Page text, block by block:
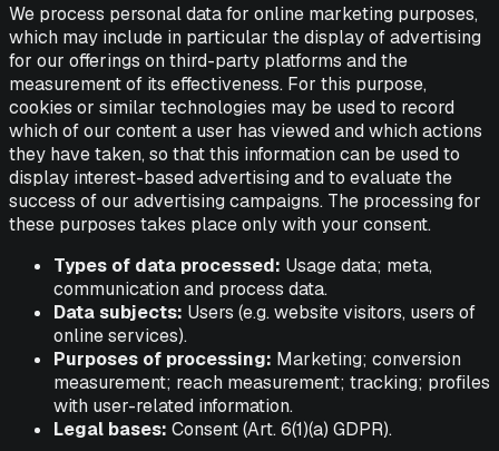
We process personal data for online marketing purposes,
which may include in particular the display of advertising
for our offerings on third-party platforms and the
measurement of its effectiveness. For this purpose,
cookies or similar technologies may be used to record
which of our content a user has viewed and which actions
they have taken, so that this information can be used to
display interest-based advertising and to evaluate the
success of our advertising campaigns. The processing for
these purposes takes place only with your consent.
Types of data processed: Usage data; meta,
communication and process data.
Data subjects: Users (e.g. website visitors, users of
online services).
Purposes of processing: Marketing; conversion
measurement; reach measurement; tracking; profiles
with user-related information.
Legal bases: Consent (Art. 6(1)(a) GDPR).